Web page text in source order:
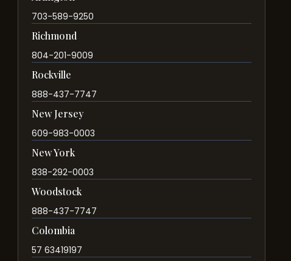
703-589-9250
Richmond
804-201-9009
Rockville
888-437-7747
New Jersey
609-983-0003
New York
838-292-0003
Woodstock
888-437-7747
Colombia
57 63419197